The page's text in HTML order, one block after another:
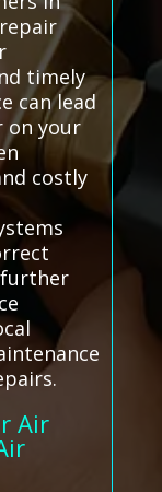
timely
can lead
on your
costly
Air